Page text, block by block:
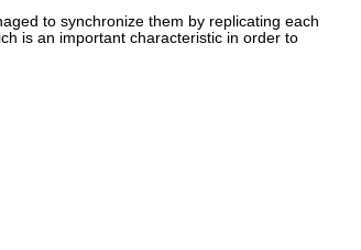
to synchronize them by replicating each
is an important characteristic in order to